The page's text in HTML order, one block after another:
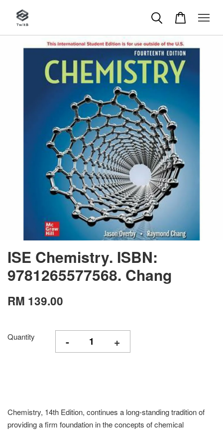
ISE Chemistry. ISBN:
9781265577568. Chang
RM 139.00
Quantity - +
Chemistry, 14th Edition, continues a long-standing tradition of
providing a firm foundation in the concepts of chemical